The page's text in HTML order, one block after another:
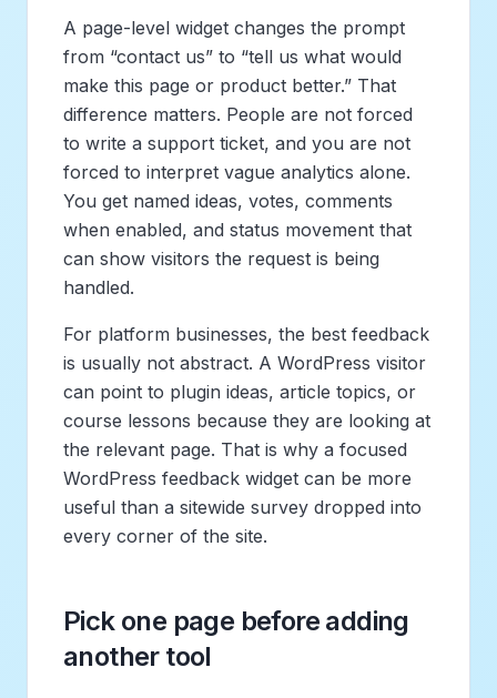
A page-level widget changes the prompt
from “contact us” to “tell us what would
make this page or product better.” That
difference matters. People are not forced
to write a support ticket, and you are not
forced to interpret vague analytics alone.
You get named ideas, votes, comments
when enabled, and status movement that
can show visitors the request is being
handled.
For platform businesses, the best feedback
is usually not abstract. A WordPress visitor
can point to plugin ideas, article topics, or
course lessons because they are looking at
the relevant page. That is why a focused
WordPress feedback widget can be more
useful than a sitewide survey dropped into
every corner of the site.
Pick one page before adding
another tool